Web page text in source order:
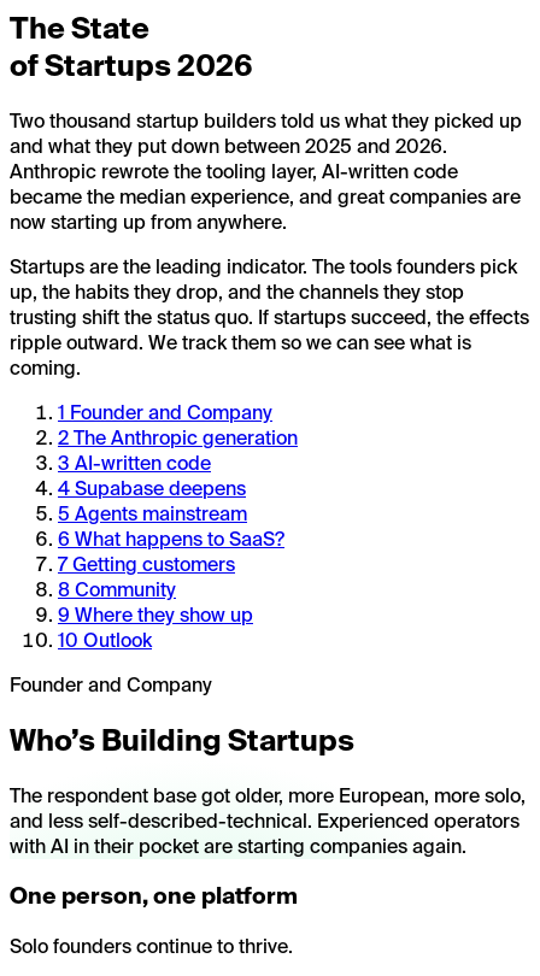
The State
of Startups2026
Two thousand startup builders told us what they picked up
and what they put down between 2025 and 2026.
Anthropic rewrote the tooling layer, AI-written code
became the median experience, and great companies are
now starting up from anywhere.
Startups are the leading indicator. The tools founders pick
up, the habits they drop, and the channels they stop
trusting shift the status quo. If startups succeed, the effects
ripple outward. We track them so we can see what is
coming.
1 Founder and Company
2The Anthropic generation
3 AI-written code
4Supabase deepens
5 Agents mainstream
6 What happens to SaaS?
7Getting customers
8Community
9 Where they show up
10 Outlook
Founder and Company
Who’s Building Startups
The respondent base got older, more European, more solo,
and less self-described-technical. Experienced operators
with AI in their pocket are starting companies again.
One person, one platform
Solo founders continue to thrive.